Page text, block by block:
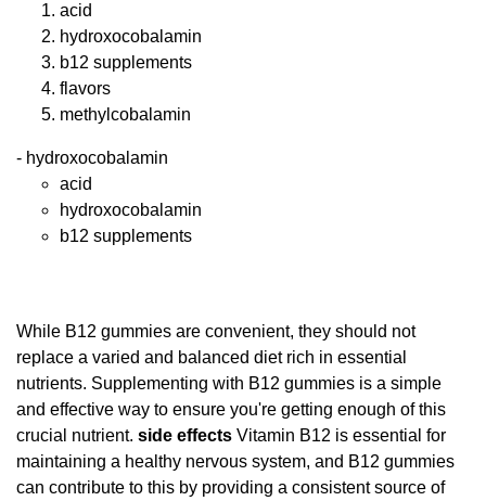
acid
hydroxocobalamin
b12 supplements
flavors
methylcobalamin
- hydroxocobalamin
acid
hydroxocobalamin
b12 supplements
While B12 gummies are convenient, they should not
replace a varied and balanced diet rich in essential
nutrients. Supplementing with B12 gummies is a simple
and effective way to ensure you're getting enough of this
crucial nutrient. side effects Vitamin B12 is essential for
maintaining a healthy nervous system, and B12 gummies
can contribute to this by providing a consistent source of